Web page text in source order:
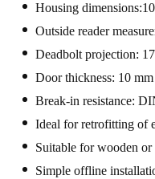
NorskEnglish
Finland
FinnishEnglish
Save new selection as
Housing
Outside reader
Deadbolt projection:
Door thickness: 10
Break-in resistance:
Ideal for retrofitting of
Suitable for wooden or
Simple offline